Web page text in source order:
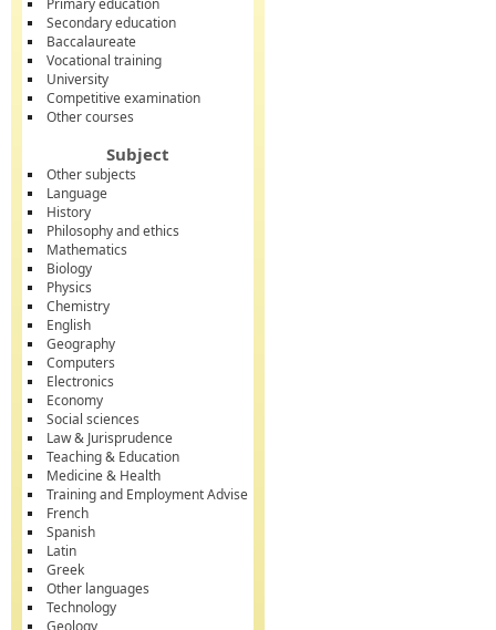
Primary education
Secondary education
Baccalaureate
Vocational training
University
Competitive examination
Other courses
Subject
Other subjects
Language
History
Philosophy and ethics
Mathematics
Biology
Physics
Chemistry
English
Geography
Computers
Electronics
Economy
Social sciences
Law & Jurisprudence
Teaching & Education
Medicine & Health
Training and Employment Advise
French
Spanish
Latin
Greek
Other languages
Technology
Geology